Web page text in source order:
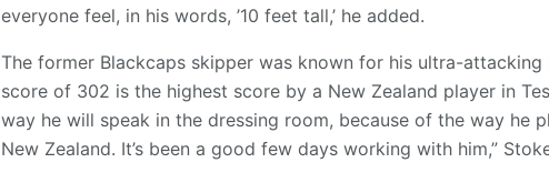
everyone feel, in his words, ’10 feet tall,’ he added.
The former Blackcaps skipper was known for his ultra-
score of 302 is the highest score by a New Zealand player in
way he will speak in the dressing room, because of the way he
New Zealand. It’s been a good few days working with him,”